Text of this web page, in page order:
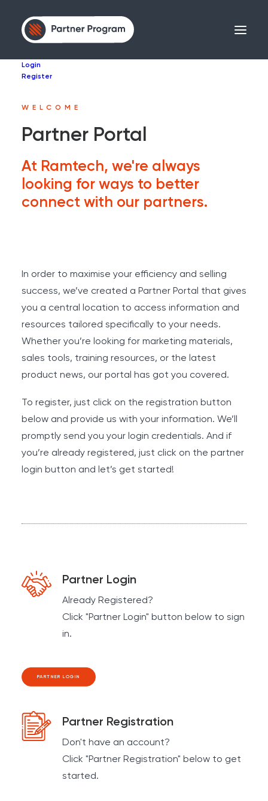
Login
Register
WELCOME
Partner Portal
At Ramtech, we're always
looking for ways to better
connect with our partners.
In order to maximise your efficiency and selling
success, we’ve created a Partner Portal that gives
you a central location to access information and
resources tailored specifically to your needs.
Whether you’re looking for marketing materials,
sales tools, training resources, or the latest
product news, our portal has got you covered.
To register, just click on the registration button
below and provide us with your information. We’ll
promptly send you your login credentials. And if
you’re already registered, just click on the partner
login button and let’s get started!
Partner Login
Already Registered?
Click "Partner Login" button below to sign
in.
PARTNER LOGIN
Partner Registration
Don't have an account?
Click "Partner Registration" below to get
started.